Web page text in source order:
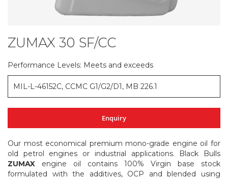
Skip
to
the
beginning
the
ZUMAX 30 SF/CC
Performance Levels: Meets and exceeds
MIL-L-46152C, CCMC G1/G2/D1, MB 226.1
Enquiry
Our most economical premium mono-grade engine oil for
old petrol engines or industrial applications. Black Bulls
ZUMAX engine oil contains 100% Virgin base stock
formulated with the additives, OCP and blended using